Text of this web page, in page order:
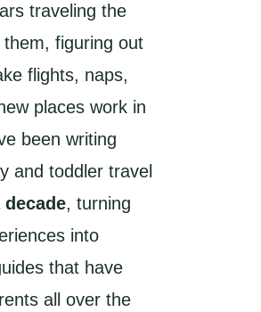
traveling the
them, figuring out
flights, naps,
places work in
been writing
and toddler travel
decade, turning
into
that have
all over the